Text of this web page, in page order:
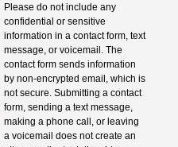
Please do not include any
confidential or sensitive
information in a contact form, text
message, or voicemail. The
contact form sends information
by non-encrypted email, which is
not secure. Submitting a contact
form, sending a text message,
making a phone call, or leaving
a voicemail does not create an